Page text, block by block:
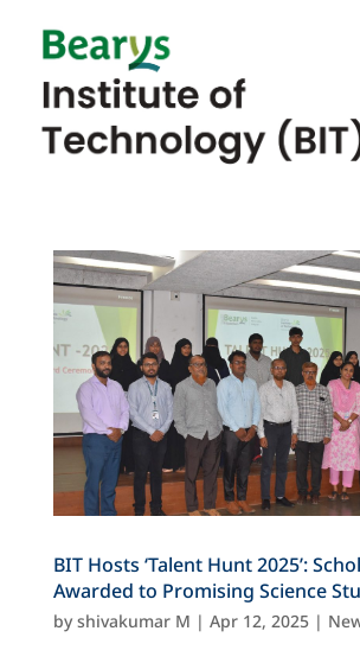
BIT Hosts ‘Talent Hunt 2025’:
Awarded to Promising Science
byshivakumar M | Apr 12, 2025|